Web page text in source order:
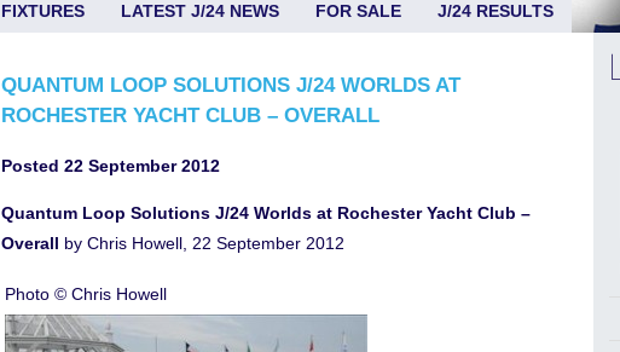
FIXTURES LATEST J/24 NEWS FOR SALE J/24 RESULTS
QUANTUM LOOP SOLUTIONS J/24 WORLDS AT
ROCHESTER YACHT CLUB – OVERALL
Posted 22 September 2012
Quantum Loop Solutions J/24 Worlds at Rochester Yacht Club –
Overall by Chris Howell, 22 September 2012
Photo © Chris Howell